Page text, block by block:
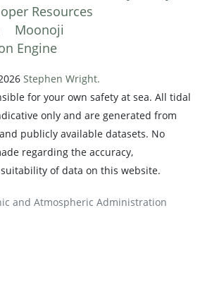
Resources
Moonoji
Engine
Stephen Wright.
for your own safety at sea. All tidal
only and are generated from
publicly available datasets. No
regarding the accuracy,
of data on this website.
and Atmospheric Administration